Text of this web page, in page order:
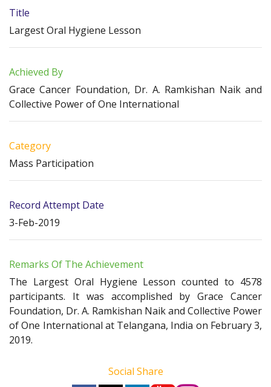
Title
Largest Oral Hygiene Lesson
Achieved By
Grace Cancer Foundation, Dr. A. Ramkishan Naik and
Collective Power of One International
Category
Mass Participation
Record Attempt Date
3-Feb-2019
Remarks Of The Achievement
The Largest Oral Hygiene Lesson counted to 4578
participants. It was accomplished by Grace Cancer
Foundation, Dr. A. Ramkishan Naik and Collective Power
of One International at Telangana, India on February 3,
2019.
Social Share